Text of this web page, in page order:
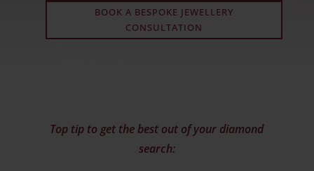
BOOK A BESPOKE JEWELLERY
CONSULTATION
Top tip to get the best out of your diamond
search: